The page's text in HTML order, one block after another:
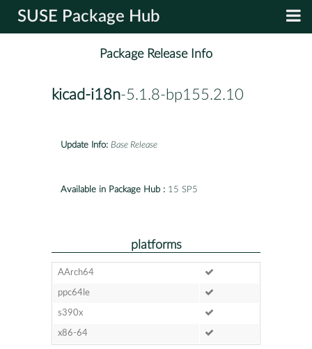
SUSE Package Hub
Package Release Info
kicad-i18n-5.1.8-bp155.2.10
Update Info: Base Release
Available in Package Hub : 15 SP5
platforms
AArch64
ppc64le
s390x
x86-64